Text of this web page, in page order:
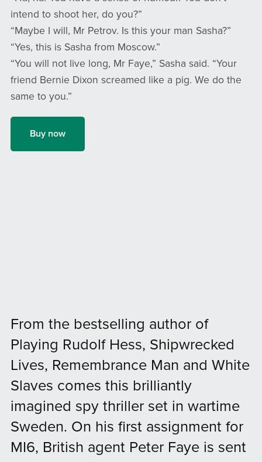
intend to shoot her, do you?”
“Maybe I will, Mr Petrov. Is this your man Sasha?”
“Yes, this is Sasha from Moscow.”
“You will not live long, Mr Faye,” Sasha said. “Your
friend Bernie Dixon screamed like a pig. We do the
same to you.”
Buy now
From the bestselling author of
Playing Rudolf Hess, Shipwrecked
Lives, Remembrance Man and White
Slaves comes this brilliantly
imagined spy thriller set in wartime
Sweden. On his first assignment for
MI6, British agent Peter Faye is sent